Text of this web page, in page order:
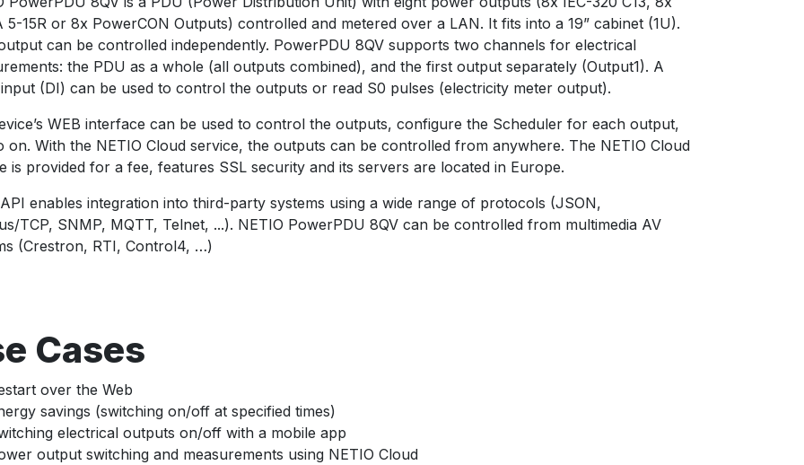
5-15R or 8x PowerCON Outputs) controlled and metered over a LAN. It fits into a 19” cabinet (1U).
can be controlled independently. PowerPDU 8QV supports two channels for electrical
the PDU as a whole (all outputs combined), and the first output separately (Output1). A
input (DI) can be used to control the outputs or read S0 pulses (electricity meter output).
WEB interface can be used to control the outputs, configure the Scheduler for each output,
on. With the NETIO Cloud service, the outputs can be controlled from anywhere. The NETIO Cloud
is provided for a fee, features SSL security and its servers are located in Europe.
enables integration into third-party systems using a wide range of protocols (JSON,
TCP, SNMP, MQTT, Telnet, ...). NETIO PowerPDU 8QV can be controlled from multimedia AV
(Crestron, RTI, Control4, …)
Cases
over the Web
savings (switching on/off at specified times)
electrical outputs on/off with a mobile app
output switching and measurements using NETIO Cloud